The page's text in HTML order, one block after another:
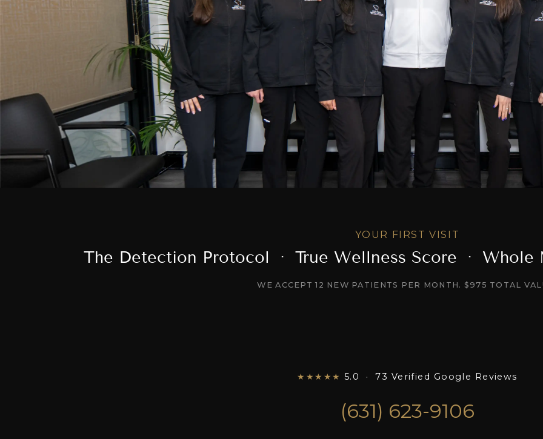
YOUR FIRST VISIT
The Detection Protocol · True Wellness Score ·
WE ACCEPT 12 NEW PATIENTS PER MONTH. $975 TOTAL
★★★★★ 5.0 · 73 Verified Google Reviews
(631) 623-9106